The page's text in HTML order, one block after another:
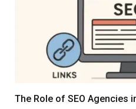
The Role of SEO Agencies